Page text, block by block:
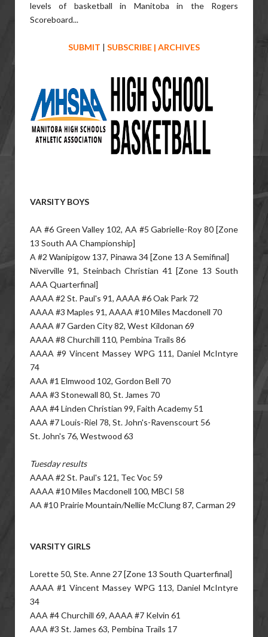
levels of basketball in Manitoba in the Rogers
Scoreboard...
SUBMIT | SUBSCRIBE | ARCHIVES
VARSITY BOYS
AA #6 Green Valley 102, AA #5 Gabrielle-Roy 80 [Zone
13 South AA Championship]
A #2 Wanipigow 137, Pinawa 34 [Zone 13 A Semifinal]
Niverville 91, Steinbach Christian 41 [Zone 13 South
AAA Quarterfinal]
AAAA #2 St. Paul's 91, AAAA #6 Oak Park 72
AAAA #3 Maples 91, AAAA #10 Miles Macdonell 70
AAAA #7 Garden City 82, West Kildonan 69
AAAA #8 Churchill 110, Pembina Trails 86
AAAA #9 Vincent Massey WPG 111, Daniel McIntyre
74
AAA #1 Elmwood 102, Gordon Bell 70
AAA #3 Stonewall 80, St. James 70
AAA #4 Linden Christian 99, Faith Academy 51
AAA #7 Louis-Riel 78, St. John's-Ravenscourt 56
St. John's 76, Westwood 63
Tuesday results
AAAA #2 St. Paul's 121, Tec Voc 59
AAAA #10 Miles Macdonell 100, MBCI 58
AA #10 Prairie Mountain/Nellie McClung 87, Carman 29
VARSITY GIRLS
Lorette 50, Ste. Anne 27 [Zone 13 South Quarterfinal]
AAAA #1 Vincent Massey WPG 113, Daniel McIntyre
34
AAA #4 Churchill 69, AAAA #7 Kelvin 61
AAA #3 St. James 63, Pembina Trails 17